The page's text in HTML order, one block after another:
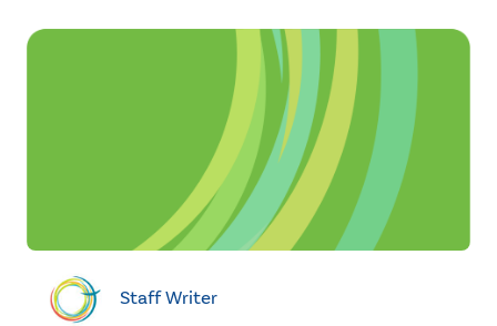
Staff Writer